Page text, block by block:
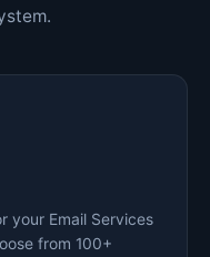
your Email Services
from 100+